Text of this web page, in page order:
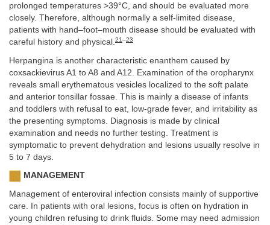
prolonged temperatures >39°C, and should be evaluated more
closely. Therefore, although normally a self-limited disease,
patients with hand–foot–mouth disease should be evaluated with
careful history and physical.21–23
Herpangina is another characteristic enanthem caused by
coxsackievirus A1 to A8 and A12. Examination of the oropharynx
reveals small erythematous vesicles localized to the soft palate
and anterior tonsillar fossae. This is mainly a disease of infants
and toddlers with refusal to eat, low-grade fever, and irritability as
the presenting symptoms. Diagnosis is made by clinical
examination and needs no further testing. Treatment is
symptomatic to prevent dehydration and lesions usually resolve in
5 to 7 days.
MANAGEMENT
Management of enteroviral infection consists mainly of supportive
care. In patients with oral lesions, focus is often on hydration in
young children refusing to drink fluids. Some may need admission